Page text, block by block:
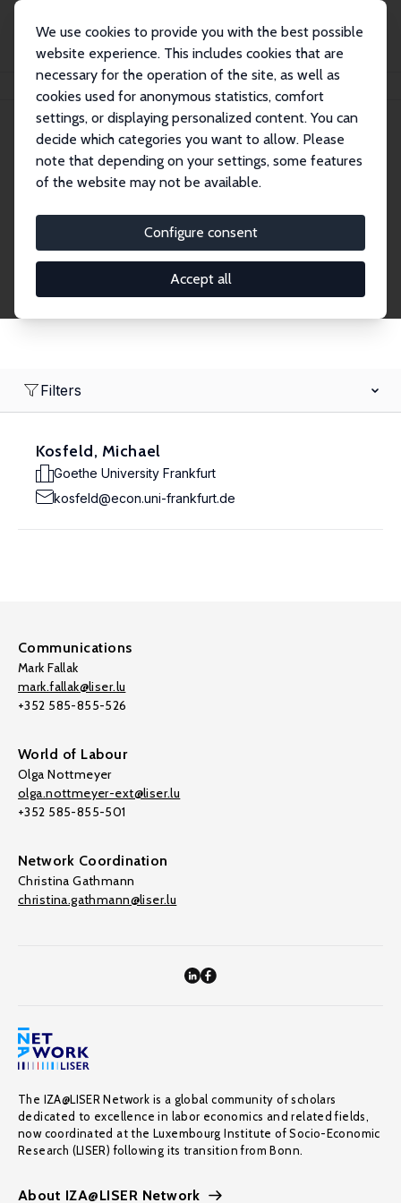
We use cookies to provide you with the best possible
website experience. This includes cookies that are
necessary for the operation of the site, as well as
cookies used for anonymous statistics, comfort
settings, or displaying personalized content. You can
decide which categories you want to allow. Please
note that depending on your settings, some features
of the website may not be available.
Configure consent
Accept all
Search
Research Fellows
Filters
Kosfeld, Michael
Goethe University Frankfurt
kosfeld@econ.uni-frankfurt.de
Communications
Mark Fallak
mark.fallak@liser.lu
+352 585-855-526
World of Labour
Olga Nottmeyer
olga.nottmeyer-ext@liser.lu
+352 585-855-501
Network Coordination
Christina Gathmann
christina.gathmann@liser.lu
The IZA@LISER Network is a global community of scholars
dedicated to excellence in labor economics and related fields,
now coordinated at the Luxembourg Institute of Socio-Economic
Research (LISER) following its transition from Bonn.
About IZA@LISER Network